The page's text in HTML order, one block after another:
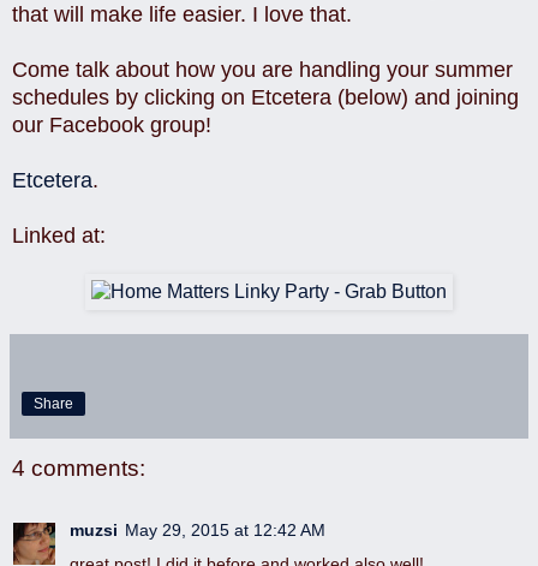
that will make life easier. I love that.
Come talk about how you are handling your summer
schedules by clicking on Etcetera (below) and joining
our Facebook group!
Etcetera.
Linked at:
Share
4 comments:
muzsi May 29, 2015 at 12:42 AM